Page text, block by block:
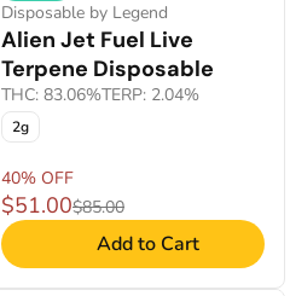
Disposable by Legend
Alien Jet Fuel Live
Terpene Disposable
THC: 83.06%TERP: 2.04%
2g
40% OFF
$51.00$85.00
Add to Cart